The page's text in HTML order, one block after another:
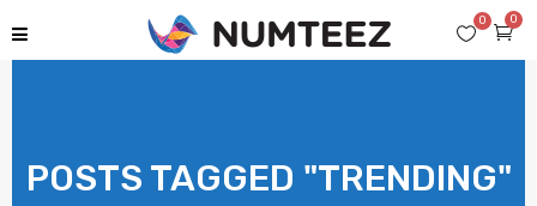
0
0
POSTS TAGGED "TRENDING"